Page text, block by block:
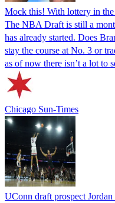
Mock this! With lottery in
The NBA Draft is still a
has already started. Does
stay the course at No. 3 or
as of now there isn’t a lot to
Chicago Sun-Times
UConn draft prospect